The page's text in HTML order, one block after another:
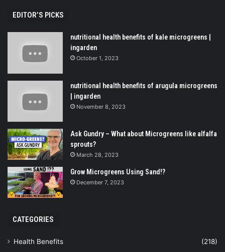
EDITOR’S PICKS
nutritional health benefits of kale microgreens |
ingarden
October 1, 2023
nutritional health benefits of arugula microgreens
| ingarden
November 8, 2023
Ask Gundry – What about Microgreens like alfalfa
sprouts?
March 28, 2023
Grow Microgreens Using Sand!?
December 7, 2023
CATEGORIES
Health Benefits
(218)